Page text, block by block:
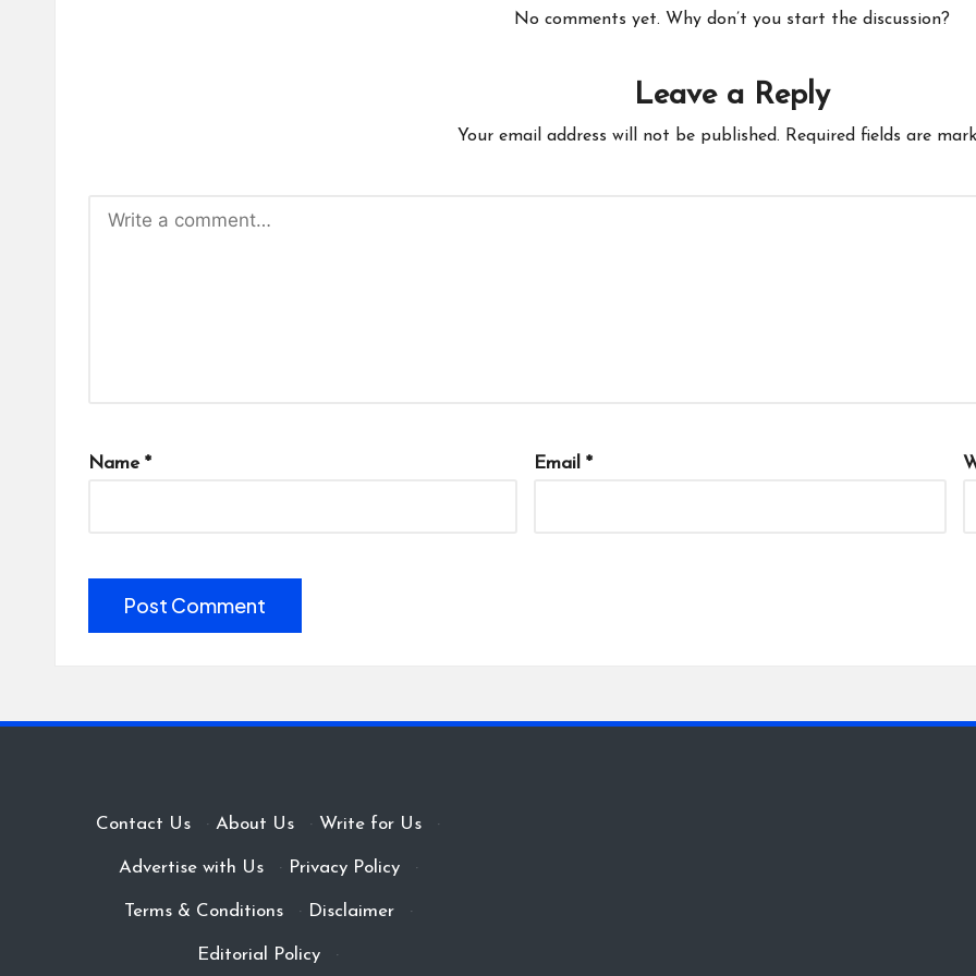
No comments yet. Why don’t you start the discussion?
Leave a Reply
Your email address will not be published. Required fields are
Name * Email *
Contact Us · About Us · Write for Us ·
Advertise with Us · Privacy Policy ·
Terms & Conditions · Disclaimer ·
Editorial Policy ·